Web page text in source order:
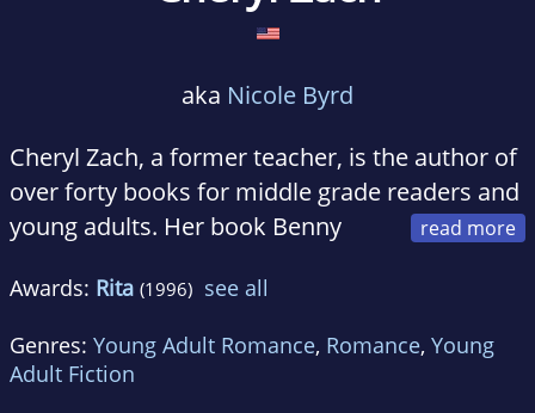
aka Nicole Byrd
Cheryl Zach, a former teacher, is the author of
over forty books for middle grade readers and
young adults. Her book Benny
the South Carolina Children's Book Award and
her book, The Class Trip was an International
Reading Association/Children's Book Award.
Awards: Rita (1996) see all
Genres: Young Adult Romance, Romance, Young
Adult Fiction